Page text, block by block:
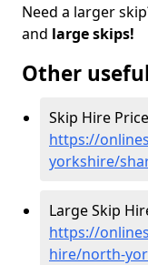
Need a larger
and large skips!
Other
Skip Hire
https://
yorkshire/
Large Skip
https://
hire/north-